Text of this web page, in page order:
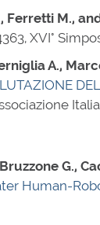
Ferretti M.,
, XVI°
A.,
G.,
Human-